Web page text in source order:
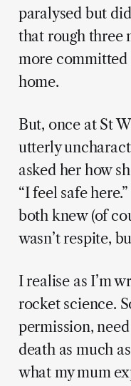
paralysed but
that rough three
more committed
home.
But, once at St
utterly
asked her how
“I feel safe
both knew (of
wasn’t respite,
I realise as I’m
rocket science.
permission,
death as much
what my mum